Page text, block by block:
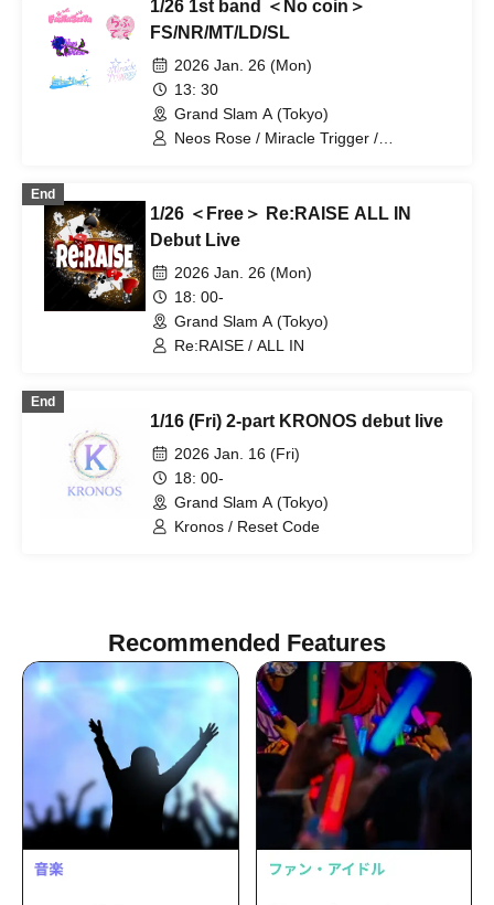
1/26 1st band ＜No coin＞
FS/NR/MT/LD/SL
2026 Jan. 26 (Mon)
13: 30
Grand Slam A (Tokyo)
Neos Rose / Miracle Trigger /
End
1/26 ＜Free＞ Re:RAISE ALL IN
Debut Live
2026 Jan. 26 (Mon)
18: 00-
Grand Slam A (Tokyo)
Re:RAISE / ALL IN
End
1/16 (Fri) 2-part KRONOS debut live
2026 Jan. 16 (Fri)
18: 00-
Grand Slam A (Tokyo)
Kronos / Reset Code
Recommended Features